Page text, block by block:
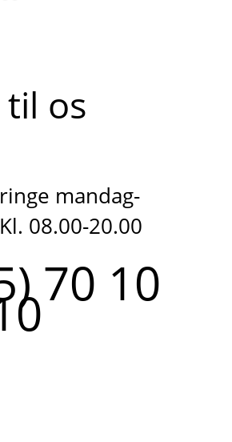
til os
mandag-
08.00-20.00
70 10